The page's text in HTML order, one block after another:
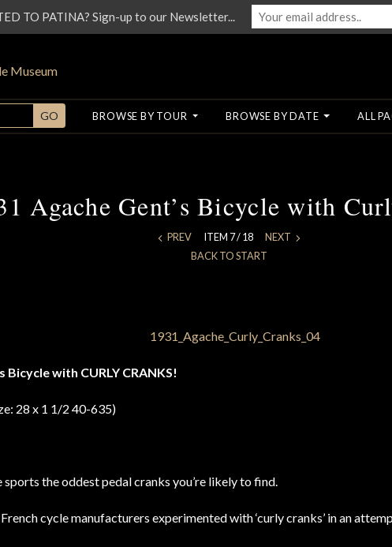
GO BROWSE BY TOUR BROWSE BY DATE ALL
Agache Gent’s Bicycle with
PREVITEM 7 / 18 NEXT
BACK TO START
Bicycle with CURLY CRANKS!
28 x 1 1/2 40-635)
sports the oddest pedal cranks you’re likely to find.
cycle manufacturers experimented with ‘curly cranks’ in an
TO PATINA? Sign-up to our Newsletter...